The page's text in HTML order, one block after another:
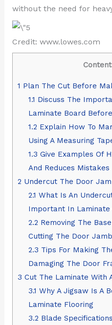
without the need for
Credit: www.lowes.com
1 Plan The Cut Before
1.1 Discuss The
Laminate Board
1.2 Explain How To
Using A Measuring
1.3 Give Examples Of
And Reduces Mistakes
2 Undercut The Door
2.1 What Is An
Important In Laminate
2.2 Removing The
Cutting The Door Jamb
2.3 Tips For Making
Damaging The Door
3 Cut The Laminate With
3.1 Why A Jigsaw Is A
Laminate Flooring
3.2 Blade